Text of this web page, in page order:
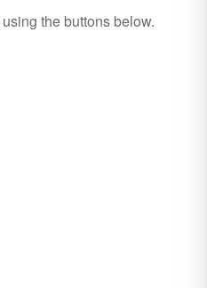
using the buttons below.